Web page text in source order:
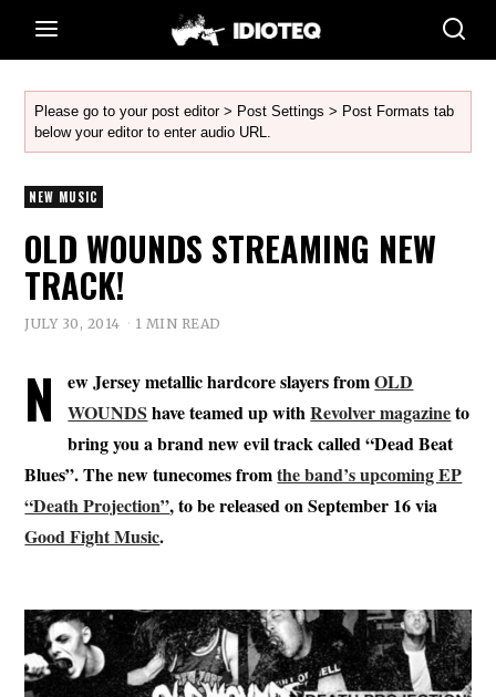
Please go to your post editor > Post Settings > Post Formats tab
below your editor to enter audio URL.
NEW MUSIC
OLD WOUNDS STREAMING NEW
TRACK!
JULY 30, 2014 1 MIN READ
N ew Jersey metallic hardcore slayers fromOLD
WOUNDS have teamed up withRevolver magazineto
bring you a brand new evil track called “Dead Beat
Blues”. The new tunecomes fromthe band’s upcoming EP
“Death Projection”, to be released on September 16 via
Good Fight Music.